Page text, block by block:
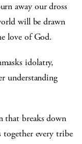
away our dross
will be drawn
love of God.
idolatry,
understanding
breaks down
every tribe